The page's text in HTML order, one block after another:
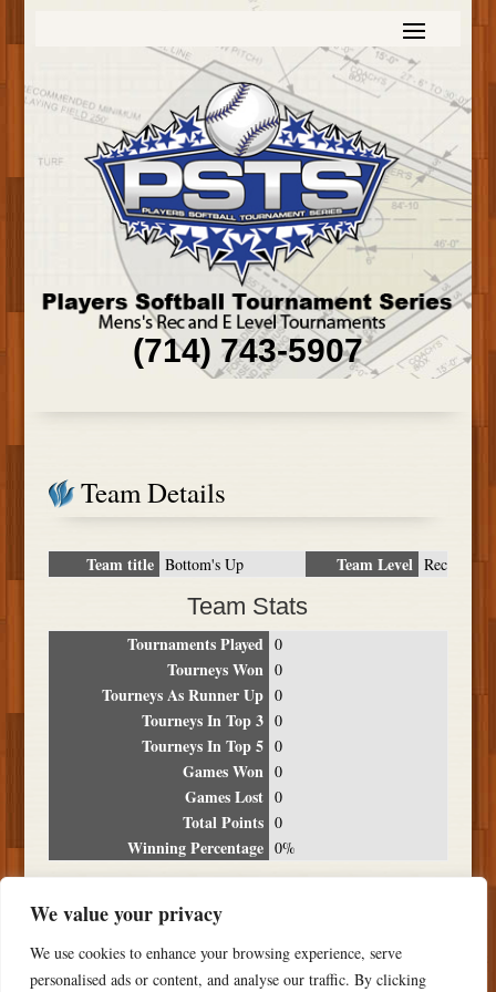
We value your privacy
We use cookies to enhance your browsing experience, serve
personalised ads or content, and analyse our traffic. By clicking
(714) 743-5907
Team Details
Team title Bottom's Up Team Level Rec
Team Stats
Tournaments Played 0
Tourneys Won 0
Tourneys As Runner Up 0
Tourneys In Top 3 0
Tourneys In Top 5 0
Games Won 0
Games Lost 0
Total Points 0
Winning Percentage 0%
Date Location Place
NO RESULTS FOUND